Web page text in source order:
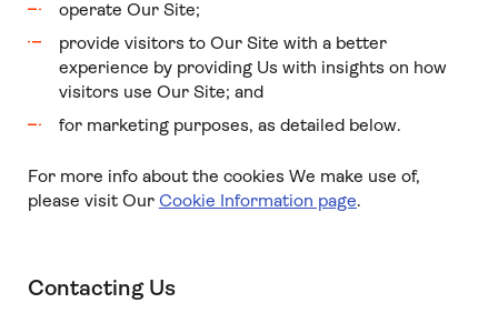
operate Our Site;
provide visitors to Our Site with a better
experience by providing Us with insights on how
visitors use Our Site; and
for marketing purposes, as detailed below.
For more info about the cookies We make use of,
please visit Our Cookie Information page.
Contacting Us